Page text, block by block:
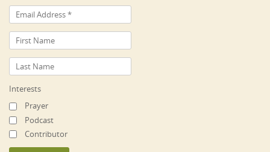
Interests
Prayer
Podcast
Contributor